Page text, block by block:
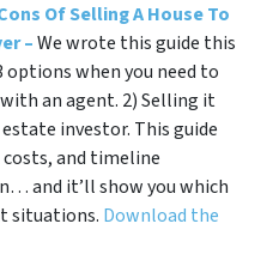
Of Selling A House To
–We wrote this guide this
when you need to
an agent. 2) Selling it
investor. This guide
and timeline
and it’ll show you which
situations. Download the